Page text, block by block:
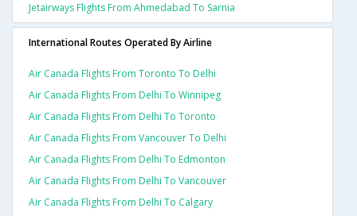
Jetairways Flights From Ahmedabad To Sarnia
International Routes Operated By Airline
Air Canada Flights From Toronto To Delhi
Air Canada Flights From Delhi To Winnipeg
Air Canada Flights From Delhi To Toronto
Air Canada Flights From Vancouver To Delhi
Air Canada Flights From Delhi To Edmonton
Air Canada Flights From Delhi To Vancouver
Air Canada Flights From Delhi To Calgary